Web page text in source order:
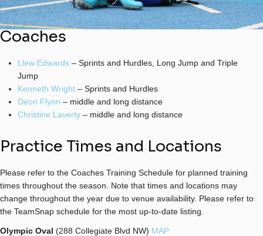
Coaches
Llew Edwards – Sprints and Hurdles, Long Jump and Triple
Jump
Kenneth Wright – Sprints and Hurdles
Deon Flynn – middle and long distance
Christine Laverty – middle and long distance
Practice Times and Locations
Please refer to the Coaches Training Schedule for planned training
times throughout the season. Note that times and locations may
change throughout the year due to venue availability. Please refer to
the TeamSnap schedule for the most up-to-date listing.
Olympic Oval (288 Collegiate Blvd NW) MAP